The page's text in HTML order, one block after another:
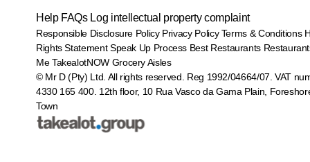
Help FAQs Log intellectual property complaint
Responsible Disclosure Policy Privacy Policy Terms & Conditions
Rights Statement Speak Up Process Best Restaurants
Me TakealotNOW Grocery Aisles
© Mr D (Pty) Ltd. All rights reserved. Reg 1992/04664/07. VAT
4330 165 400. 12th floor, 10 Rua Vasco da Gama Plain,
Town